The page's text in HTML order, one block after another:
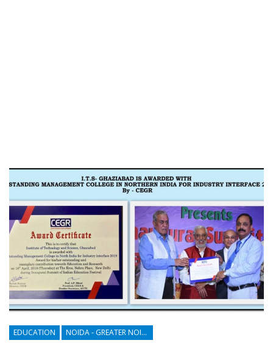
EDUCATION NOIDA - GREATER NOIDA - YAMUNA EXPRESSWAY